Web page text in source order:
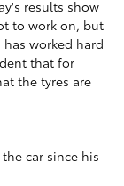
results show
to work on, but
worked hard
that for
the tyres are
car since his